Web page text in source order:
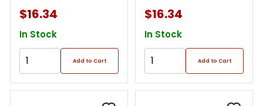
$16.34
In Stock
Add to Cart
$16.34
In Stock
Add to Cart